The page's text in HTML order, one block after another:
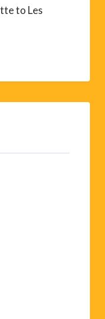
to Les